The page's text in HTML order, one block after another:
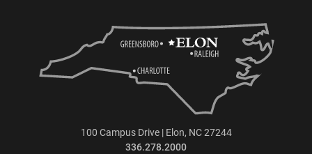
100 Campus Drive | Elon, NC 27244
336.278.2000